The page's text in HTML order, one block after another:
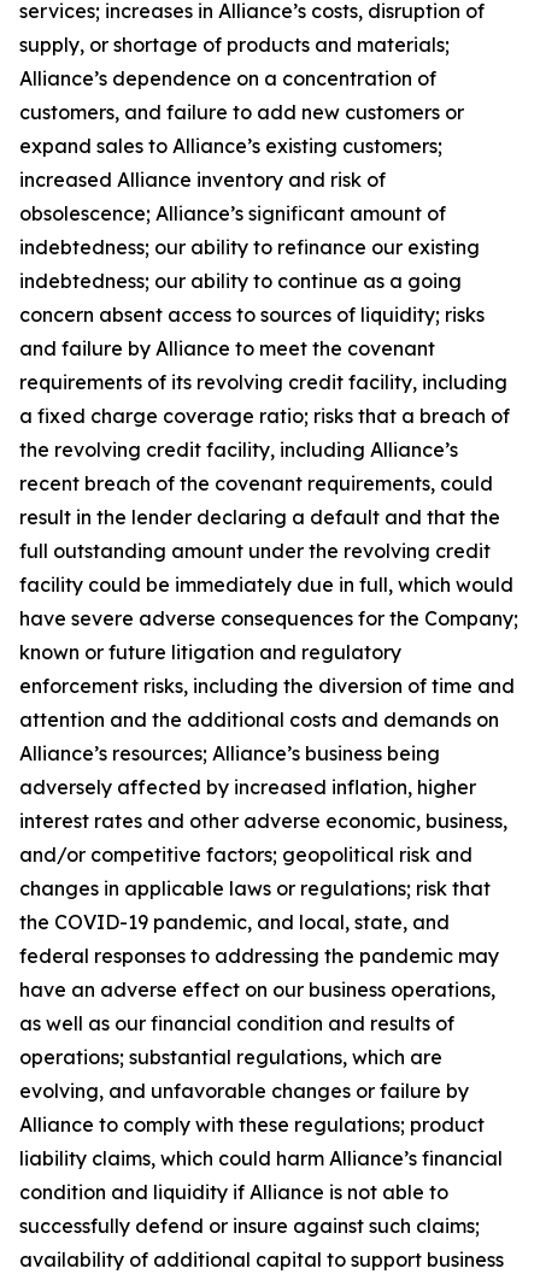
services; increases in Alliance’s costs, disruption of
supply, or shortage of products and materials;
Alliance’s dependence on a concentration of
customers, and failure to add new customers or
expand sales to Alliance’s existing customers;
increased Alliance inventory and risk of
obsolescence; Alliance’s significant amount of
indebtedness; our ability to refinance our existing
indebtedness; our ability to continue as a going
concern absent access to sources of liquidity; risks
and failure by Alliance to meet the covenant
requirements of its revolving credit facility, including
a fixed charge coverage ratio; risks that a breach of
the revolving credit facility, including Alliance’s
recent breach of the covenant requirements, could
result in the lender declaring a default and that the
full outstanding amount under the revolving credit
facility could be immediately due in full, which would
have severe adverse consequences for the Company;
known or future litigation and regulatory
enforcement risks, including the diversion of time and
attention and the additional costs and demands on
Alliance’s resources; Alliance’s business being
adversely affected by increased inflation, higher
interest rates and other adverse economic, business,
and/or competitive factors; geopolitical risk and
changes in applicable laws or regulations; risk that
the COVID-19 pandemic, and local, state, and
federal responses to addressing the pandemic may
have an adverse effect on our business operations,
as well as our financial condition and results of
operations; substantial regulations, which are
evolving, and unfavorable changes or failure by
Alliance to comply with these regulations; product
liability claims, which could harm Alliance’s financial
condition and liquidity if Alliance is not able to
successfully defend or insure against such claims;
availability of additional capital to support business